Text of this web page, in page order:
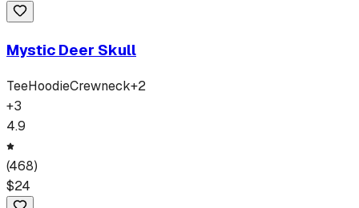
Mystic Deer Skull
TeeHoodieCrewneck+2
+3
4.9
(468)
$24